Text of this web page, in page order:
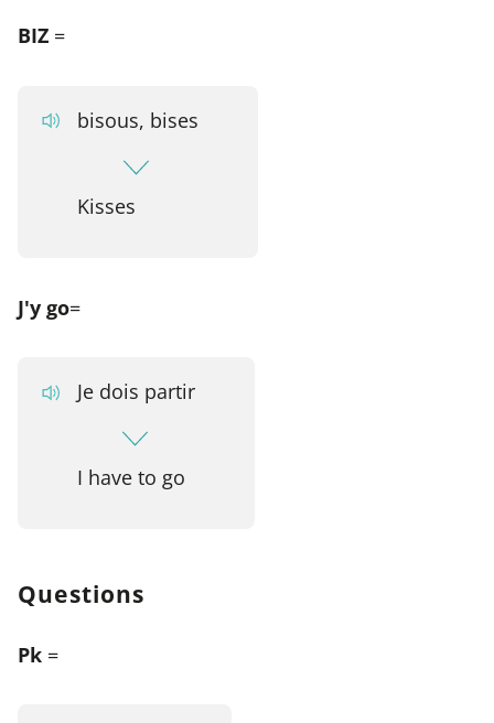
BIZ =
bisous, bises
Kisses
J'y go=
Je dois partir
I have to go
Questions
Pk =